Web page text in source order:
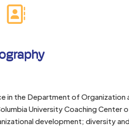
in the Department of Organization
University Coaching Center
development; diversity